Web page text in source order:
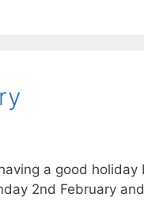
a good
2nd February